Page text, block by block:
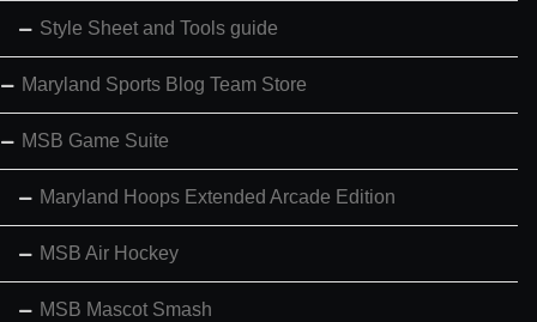
Style Sheet and Tools guide
Maryland Sports Blog Team Store
MSB Game Suite
Maryland Hoops Extended Arcade Edition
MSB Air Hockey
MSB Mascot Smash